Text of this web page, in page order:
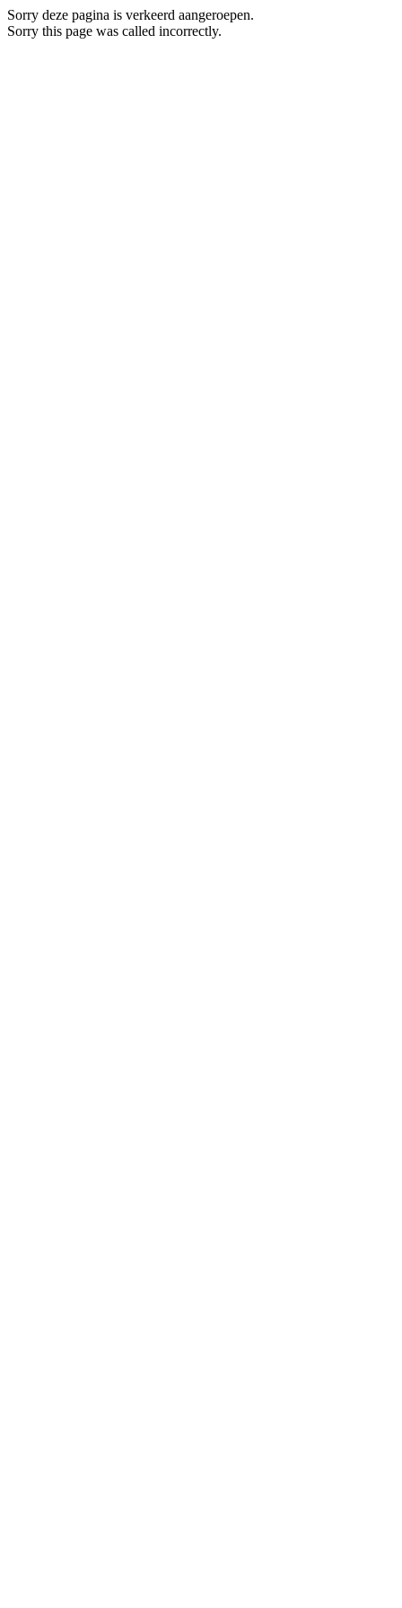
Sorry deze pagina is verkeerd aangeroepen.
Sorry this page was called incorrectly.